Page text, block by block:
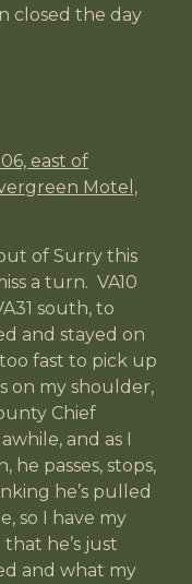
closed the day
east of
Motel,
of Surry this
a turn. VA10
south, to
and stayed on
fast to pick up
on my shoulder,
Chief
and as I
passes, stops,
he’s pulled
so I have my
he’s just
and what my